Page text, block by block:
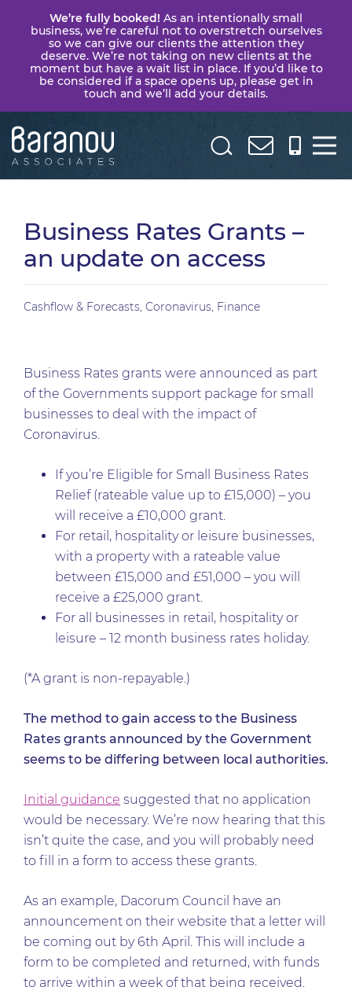
We’re fully booked! As an intentionally small
business, we’re careful not to overstretch ourselves
so we can give our clients the attention they
deserve. We’re not taking on new clients at the
moment but have a wait list in place. If you’d like to
be considered if a space opens up, please get in
touch and we’ll add your details.
Baranov
Business Rates Grants –
an update on access
Cashflow & Forecasts, Coronavirus, Finance
Business Rates grants were announced as part
of the Governments support package for small
businesses to deal with the impact of
Coronavirus.
If you’re Eligible for Small Business Rates
Relief (rateable value up to £15,000) – you
will receive a £10,000 grant.
For retail, hospitality or leisure businesses,
with a property with a rateable value
between £15,000 and £51,000 – you will
receive a £25,000 grant.
For all businesses in retail, hospitality or
leisure – 12 month business rates holiday.
(*A grant is non-repayable.)
The method to gain access to the Business
Rates grants announced by the Government
seems to be differing between local authorities.
Initial guidance suggested that no application
would be necessary. We’re now hearing that this
isn’t quite the case, and you will probably need
to fill in a form to access these grants.
As an example, Dacorum Council have an
announcement on their website that a letter will
be coming out by 6th April. This will include a
form to be completed and returned, with funds
to arrive within a week of that being received.